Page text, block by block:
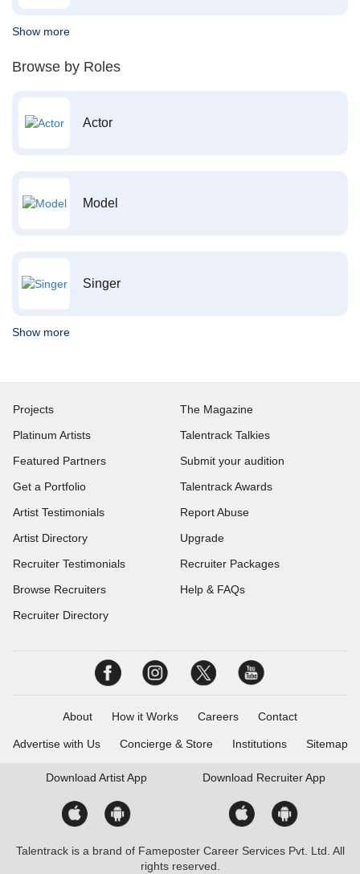
Show more
Browse by Roles
Actor
Model
Singer
Show more
Projects
Platinum Artists
Featured Partners
Get a Portfolio
Artist Testimonials
Artist Directory
Recruiter Testimonials
Browse Recruiters
Recruiter Directory
The Magazine
Talentrack Talkies
Submit your audition
Talentrack Awards
Report Abuse
Upgrade
Recruiter Packages
Help & FAQs
About How it Works Careers Contact
Advertise with Us Concierge & Store Institutions Sitemap
Download Artist App Download Recruiter App
Talentrack is a brand of Fameposter Career Services Pvt. Ltd. All
rights reserved.